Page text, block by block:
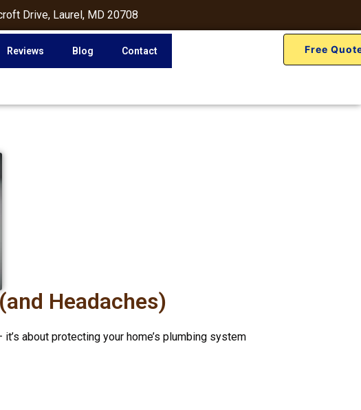
Drive, Laurel, MD 20708
Reviews Blog Contact Free
Headaches)
about protecting your home’s plumbing system